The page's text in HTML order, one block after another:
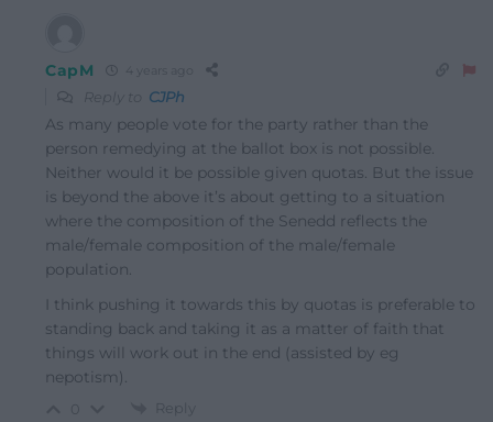
CapM 4 years ago
Reply to CJPh
As many people vote for the party rather than the
person remedying at the ballot box is not possible.
Neither would it be possible given quotas. But the issue
is beyond the above it’s about getting to a situation
where the composition of the Senedd reflects the
male/female composition of the male/female
population.
I think pushing it towards this by quotas is preferable to
standing back and taking it as a matter of faith that
things will work out in the end (assisted by eg
nepotism).
Reply